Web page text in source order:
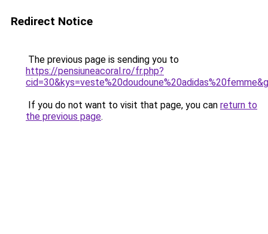
Redirect Notice
The previous page is sending you to
https://pensiuneacoral.ro/fr.php?
If you do not want to visit that page, you can return to
the previous page.